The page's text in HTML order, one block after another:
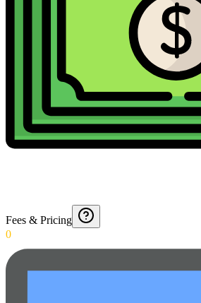
Fees & Pricing
0